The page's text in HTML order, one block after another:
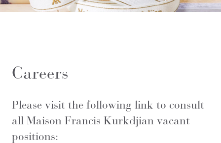
Careers
Please visit the following link to consult
all Maison Francis Kurkdjian vacant
positions: